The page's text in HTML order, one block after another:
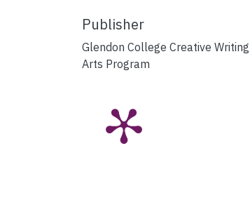
Publisher
Glendon College Creative
Arts Program